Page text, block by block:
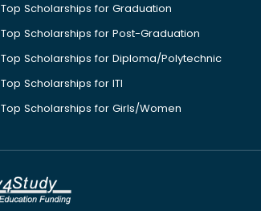
Top Scholarships for Graduation
Top Scholarships for Post-Graduation
Top Scholarships for Diploma/Polytechnic
Top Scholarships for ITI
Top Scholarships for Girls/Women